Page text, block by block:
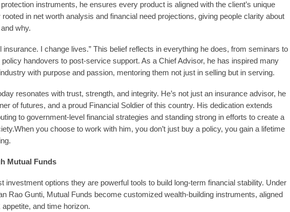
instruments, he ensures every product is aligned with the client’s unique
in net worth analysis and financial need projections, giving people clarity about
why.
insurance. I change lives.” This belief reflects in everything he does, from seminars to
handovers to post-service support. As a Chief Advisor, he has inspired many
with purpose and passion, mentoring them not just in selling but in serving.
resonates with trust, strength, and integrity. He’s not just an insurance advisor, he
of futures, and a proud Financial Soldier of this country. His dedication extends
to government-level financial strategies and standing strong in efforts to create a
you choose to work with him, you don’t just buy a policy, you gain a lifetime
Mutual Funds
investment options they are powerful tools to build long-term financial stability. Under
Rao Gunti, Mutual Funds become customized wealth-building instruments, aligned
and time horizon.